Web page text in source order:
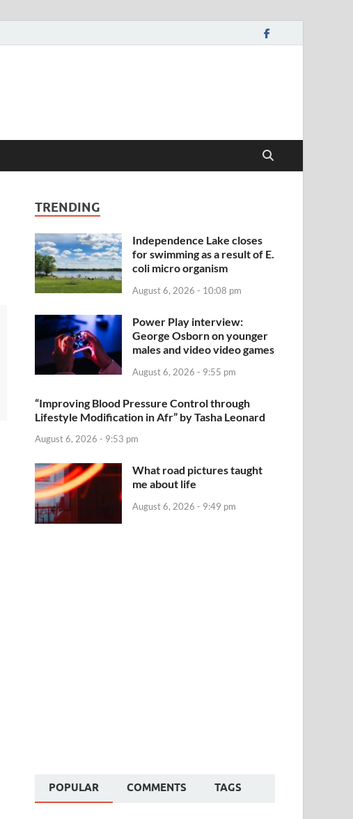
TRENDING
Independence Lake closes
for swimming as a result of E.
coli micro organism
August 6, 2026 - 10:08 pm
Power Play interview:
George Osborn on younger
males and video video games
August 6, 2026 - 9:55 pm
“Improving Blood Pressure Control through
Lifestyle Modification in Afr” by Tasha Leonard
August 6, 2026 - 9:53 pm
What road pictures taught
me about life
August 6, 2026 - 9:49 pm
POPULAR COMMENTS TAGS